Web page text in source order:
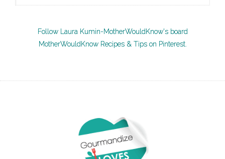
Follow Laura Kumin-MotherWouldKnow's board
MotherWouldKnow Recipes & Tips on Pinterest.